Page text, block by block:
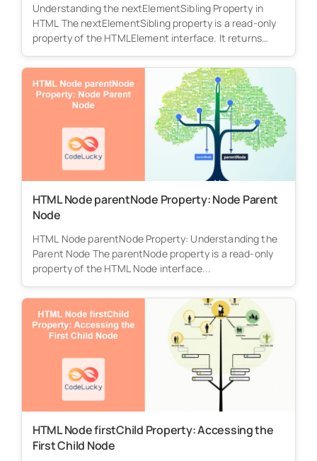
Understanding the nextElementSibling Property in
HTML The nextElementSibling property is a read-only
property of the HTMLElement interface. It returns
HTML Node parentNode Property: Node Parent
Node
HTML Node parentNode Property: Understanding the
Parent Node The parentNode property is a read-only
property of the HTML Node interface...
HTML Node firstChild Property: Accessing the
First Child Node